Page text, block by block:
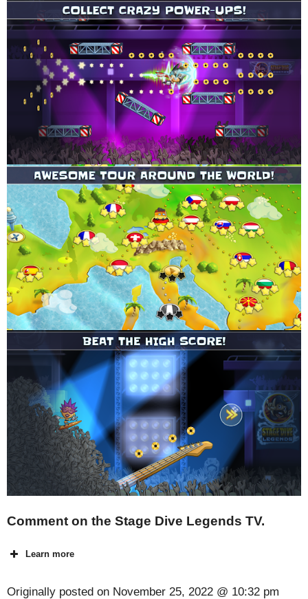
Comment on the Stage Dive Legends TV.
Learn more
Originally posted on November 25, 2022 @ 10:32 pm